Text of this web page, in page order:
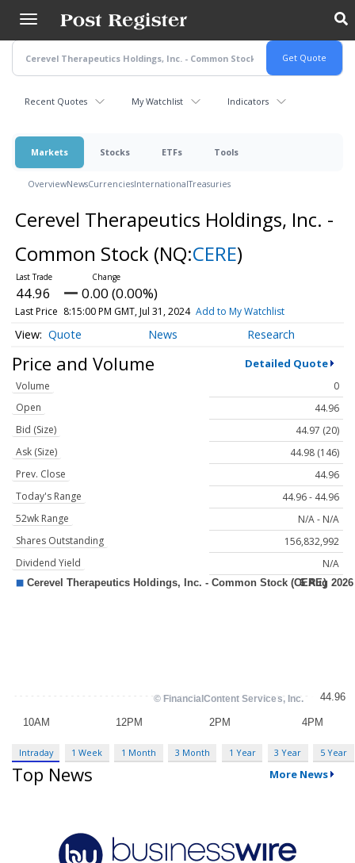
main
content
Recent Quotes My Watchlist Indicators
Markets Stocks ETFs Tools
OverviewNewsCurrenciesInternationalTreasuries
Cerevel Therapeutics Holdings, Inc. -
Common Stock (NQ:CERE)
44.96 0.00 (0.00%)
Last Price 8:15:00 PM GMT, Jul 31, 2024 Add to My Watchlist
Quote News Research
Price and Volume Detailed Quote
Volume
0
Open
44.96
Bid (Size)
44.97 (20)
Ask (Size)
44.98 (146)
Prev. Close
44.96
Today's Range
44.96 - 44.96
52wk Range
N/A - N/A
Shares Outstanding
156,832,992
Dividend Yield
N/A
Intraday 1 Week 1 Month 3 Month 1 Year 3 Year 5 Year
Top News More News